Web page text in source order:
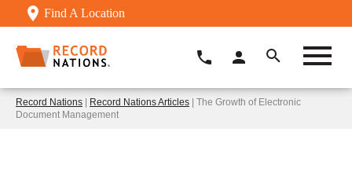
Find A Location
Record Nations | Record Nations Articles | The Growth of Electronic
Document Management